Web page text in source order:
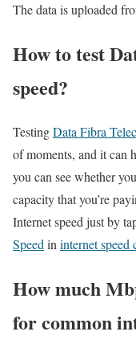
The data is uploaded
How to test
speed?
TestingData Fibra
of moments, and it can
you can see whether
capacity that you’re
Internet speed just by
Speed in internet speed
How much
for common